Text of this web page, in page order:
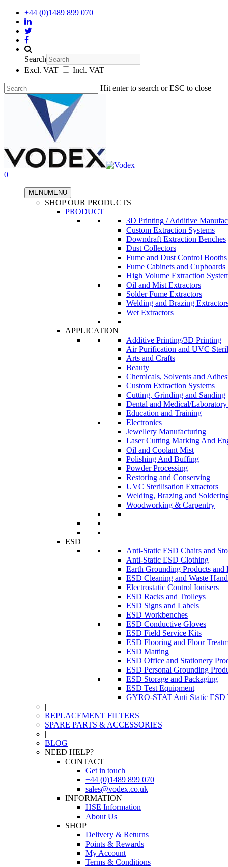
+44 (0)1489 899 070
Search
Excl. VAT
Incl. VAT
Hit enter to search or ESC to close
0
MENUMENU
SHOP OUR PRODUCTS
PRODUCT
3D Printing / Additive
Custom Extraction Systems
Downdraft Extraction Benches
Dust Collectors
Fume and Dust Control Booths
Fume Cabinets and Cupboards
High Volume Extraction
Oil and Mist Extractors
Solder Fume Extractors
Welding and Brazing
Wet Extractors
APPLICATION
Additive Printing/3D Printing
Air Purification and UVC
Arts and Crafts
Beauty
Chemicals, Solvents and
Custom Extraction Systems
Cutting, Grinding and Sanding
Dental and Medical/Laboratory
Education and Training
Electronics
Jewellery Manufacturing
Laser Cutting Marking And
Oil and Coolant Mist
Polishing And Buffing
Powder Processing
Restoring and Conserving
UVC Sterilisation Extractors
Welding, Brazing and
Woodworking & Carpentry
ESD
Anti-Static ESD Chairs and
Anti-Static ESD Clothing
Earth Grounding Products and
ESD Cleaning and Waste
Electrostatic Control Ionisers
ESD Racks and Trolleys
ESD Signs and Labels
ESD Workbenches
ESD Conductive Gloves
ESD Field Service Kits
ESD Flooring and Floor
ESD Matting
ESD Office and Stationery
ESD Personal Grounding
ESD Storage and Packaging
ESD Test Equipment
GYRO-STAT Anti Static ESD
|
REPLACEMENT FILTERS
SPARE PARTS & ACCESSORIES
|
BLOG
NEED HELP?
CONTACT
Get in touch
+44 (0)1489 899 070
sales@vodex.co.uk
INFORMATION
HSE Information
About Us
SHOP
Delivery & Returns
Points & Rewards
My Account
Terms & Conditions